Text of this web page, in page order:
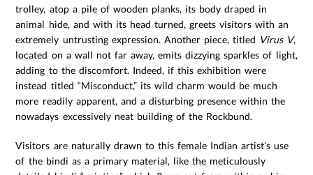
trolley, atop a pile of wooden planks, its body draped in
animal hide, and with its head turned, greets visitors with an
extremely untrusting expression. Another piece, titled Virus V,
located on a wall not far away, emits dizzying sparkles of light,
adding to the discomfort. Indeed, if this exhibition were
instead titled “Misconduct,” its wild charm would be much
more readily apparent, and a disturbing presence within the
nowadays excessively neat building of the Rockbund.
Visitors are naturally drawn to this female Indian artist’s use
of the bindi as a primary material, like the meticulously